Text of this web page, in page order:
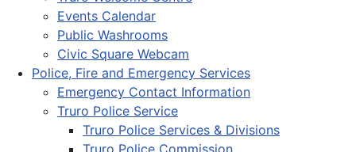
Events Calendar
Public Washrooms
Civic Square Webcam
Police, Fire and Emergency Services
Emergency Contact Information
Truro Police Service
Truro Police Services & Divisions
Truro Police Commission